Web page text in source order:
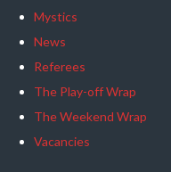
Mystics
News
Referees
The Play-off Wrap
The Weekend Wrap
Vacancies